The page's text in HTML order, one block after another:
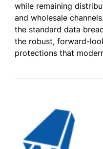
while remaining
and wholesale
the standard data
the robust, forward-
protections that